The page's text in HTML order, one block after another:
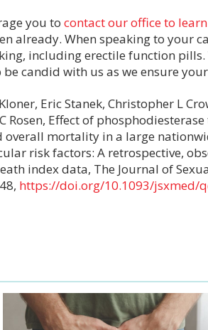
you to contact our office to
already. When speaking to
including erectile function
be candid with us as we ensure
Eric Stanek, Christopher L
Rosen, Effect of
overall mortality in a large
risk factors: A retrospective,
index data, The Journal of
https://doi.org/10.1093/jsxmed/